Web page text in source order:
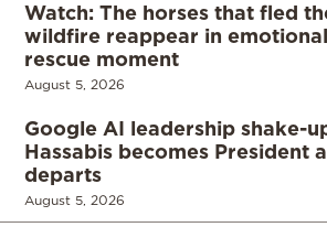
Watch: The horses that fled
wildfire reappear in
rescue moment
August 5, 2026
Google AI leadership shake-
Hassabis becomes President
departs
August 5, 2026